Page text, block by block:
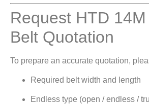
Request HTD
Belt Quotation
To prepare an accurate quotation,
Required belt width and length
Endless type (open / endless /